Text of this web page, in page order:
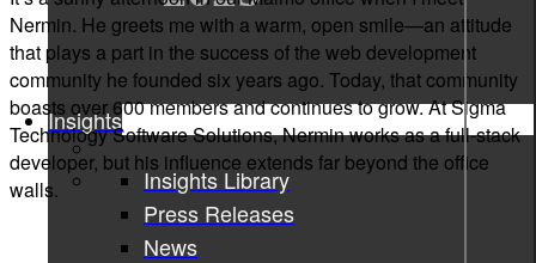
Insights
Insights Library
Press Releases
News
Nermin. He greets me with a warm, open smile—an attitude
that plays a part in the success of the web development
community he founded six years ago. Today, that community
boasts over 600 members and continues to grow. At Sigma
Technology Software Solutions, Nermin works as a full-stack
developer, but his influence extends far beyond the office
walls.